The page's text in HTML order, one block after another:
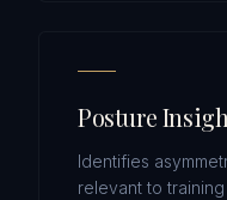
Posture
Identifies
relevant to